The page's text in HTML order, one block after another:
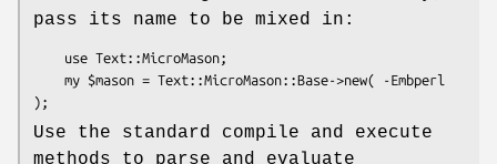
pass its name to be mixed in:
Use the standard compile and execute
methods to parse and evaluate